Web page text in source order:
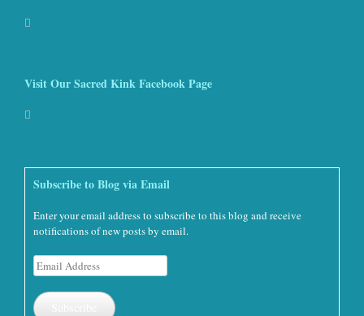
Visit Our Sacred Kink Facebook Page
Subscribe to Blog via Email
Enter your email address to subscribe to this blog and receive
notifications of new posts by email.
Email
Address